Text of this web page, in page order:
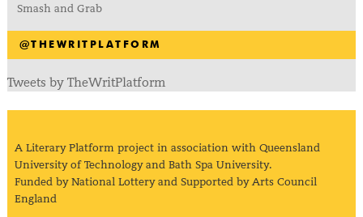
Smash and Grab
@THEWRITPLATFORM
Tweets by TheWritPlatform
A Literary Platform project in association with Queensland
University of Technology and Bath Spa University.
Funded by National Lottery and Supported by Arts Council
England